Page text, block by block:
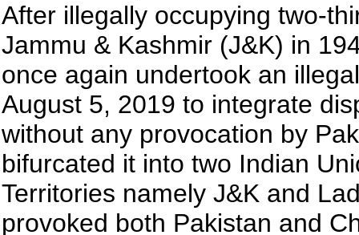
After illegally occupying two-
Jammu & Kashmir (J&K) in
once again undertook an
August 5, 2019 to integrate
without any provocation by
bifurcated it into two Indian
Territories namely J&K and
provoked both Pakistan and